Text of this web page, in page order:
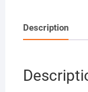
UTP
Outdoor
Description